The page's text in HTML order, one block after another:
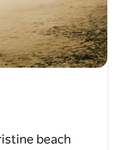
beach